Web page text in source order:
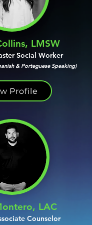
LMSW
Social Worker
& Porteguese Speaking)
Profile
LAC
Counselor